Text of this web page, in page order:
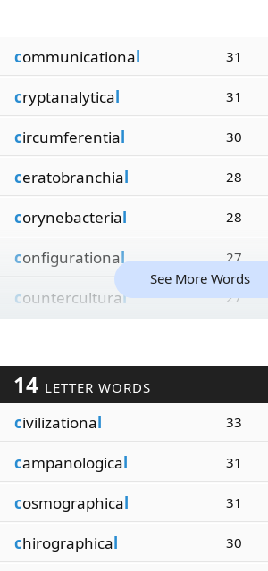
communicational 31
cryptanalytical 31
circumferential 30
ceratobranchial 28
corynebacterial 28
configurational 27
countercultural 27
See More Words
14 LETTER WORDS
civilizational 33
campanological 31
cosmographical 31
chirographical 30